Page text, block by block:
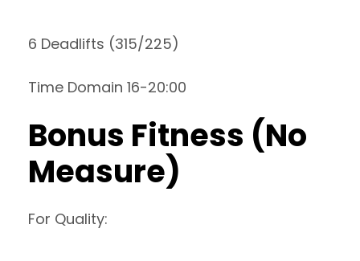
6 Deadlifts (315/225)
Time Domain 16-20:00
Bonus Fitness (No
Measure)
For Quality: